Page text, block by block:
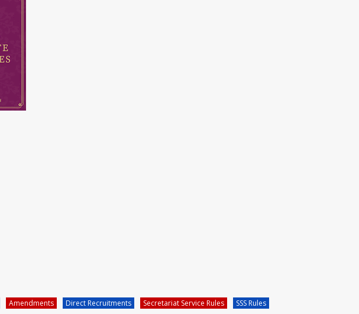
Amendments Direct Recruitments Secretariat Service Rules SSS Rules